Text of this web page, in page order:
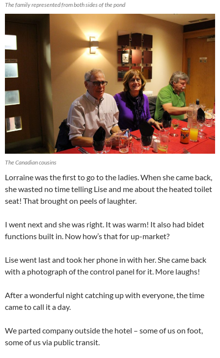
The family represented from both sides of the pond
The Canadian cousins
Lorraine was the first to go to the ladies. When she came back,
she wasted no time telling Lise and me about the heated toilet
seat! That brought on peels of laughter.
I went next and she was right. It was warm! It also had bidet
functions built in. Now how’s that for up-market?
Lise went last and took her phone in with her. She came back
with a photograph of the control panel for it. More laughs!
After a wonderful night catching up with everyone, the time
came to call it a day.
We parted company outside the hotel – some of us on foot,
some of us via public transit.